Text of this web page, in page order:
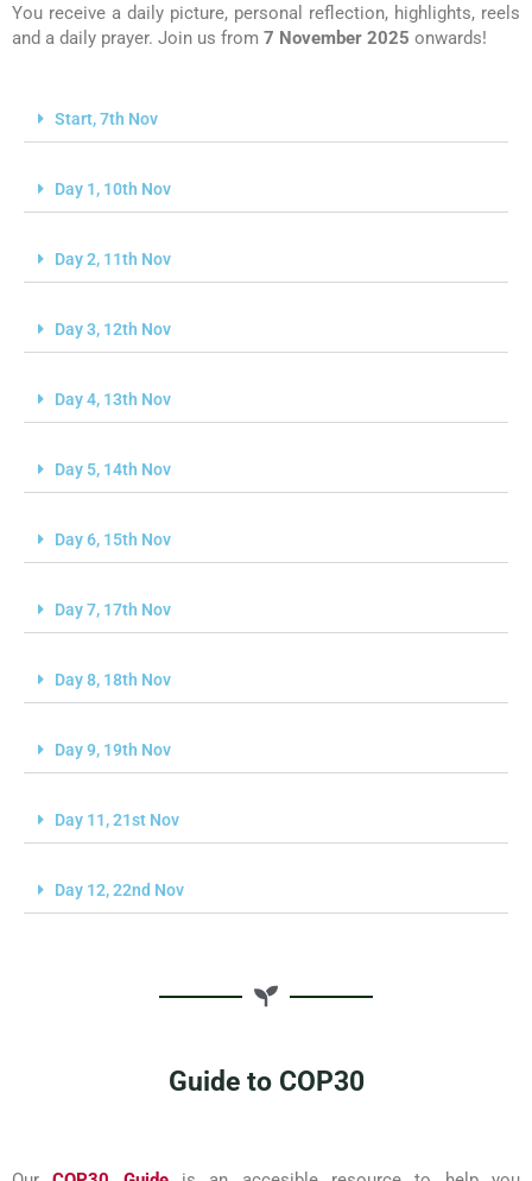
You receive a daily picture, personal reflection, highlights, reels
and a daily prayer. Join us from 7 November 2025 onwards!
Start, 7th Nov
Day 1, 10th Nov
Day 2, 11th Nov
Day 3, 12th Nov
Day 4, 13th Nov
Day 5, 14th Nov
Day 6, 15th Nov
Day 7, 17th Nov
Day 8, 18th Nov
Day 9, 19th Nov
Day 11, 21st Nov
Day 12, 22nd Nov
Guide to COP30